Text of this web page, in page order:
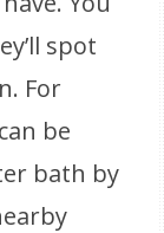
spot
For
be
bath by